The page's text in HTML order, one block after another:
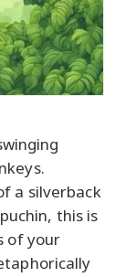
a silverback
this is
of your